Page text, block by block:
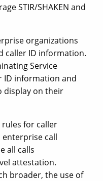
STIR/SHAKEN and
organizations
caller ID information.
Service
ID information and
display on their
rules for caller
call
all calls
attestation.
broader, the use of